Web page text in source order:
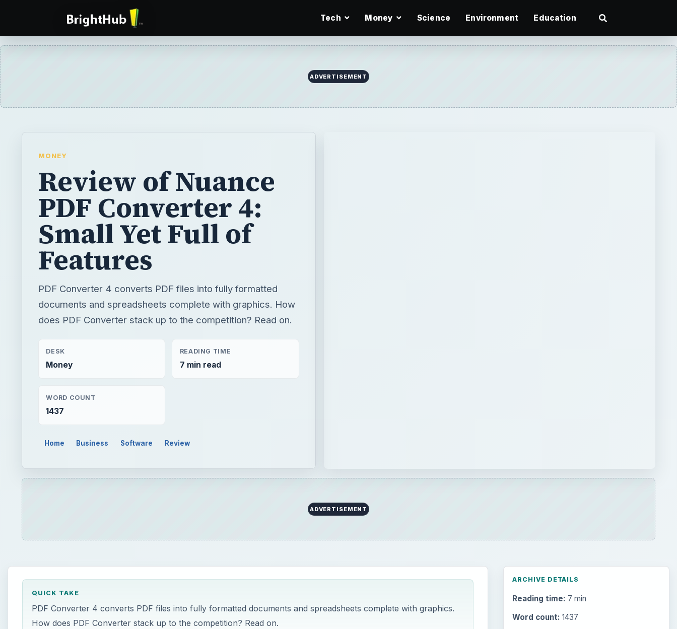
Tech Money Science Environment Education
ADVERTISEMENT
MONEY
Review of Nuance
PDF Converter 4:
Small Yet Full of
Features
PDF Converter 4 converts PDF files into fully formatted
documents and spreadsheets complete with graphics. How
does PDF Converter stack up to the competition? Read on.
DESK
Money
READING TIME
7 min read
WORD COUNT
1437
Home Business Software Review
ADVERTISEMENT
QUICK TAKE
PDF Converter 4 converts PDF files into fully formatted documents and spreadsheets complete with graphics.
How does PDF Converter stack up to the competition? Read on.
ARCHIVE DETAILS
Reading time: 7 min
Word count: 1437